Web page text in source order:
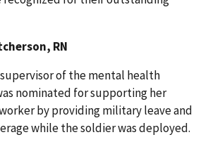
RN
of the mental health
nominated for supporting her
by providing military leave and
while the soldier was deployed.